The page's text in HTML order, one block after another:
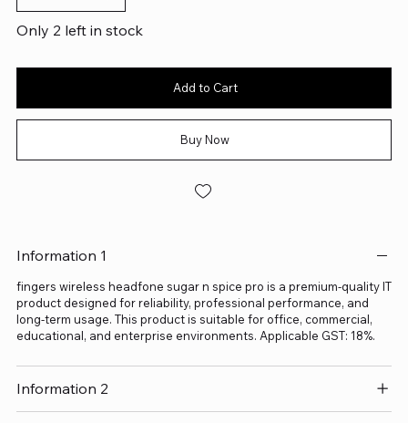
Only 2 left in stock
Add to Cart
Buy Now
Information 1
fingers wireless headfone sugar n spice pro is a premium-quality IT
product designed for reliability, professional performance, and
long-term usage. This product is suitable for office, commercial,
educational, and enterprise environments. Applicable GST: 18%.
Information 2